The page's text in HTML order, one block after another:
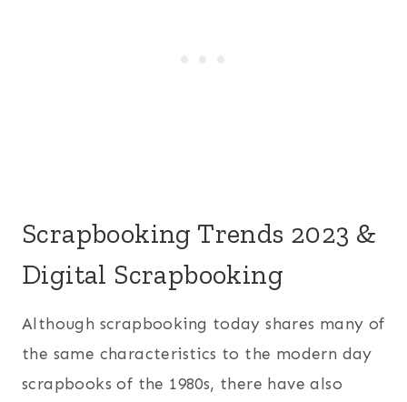
Scrapbooking Trends 2023 &
Digital Scrapbooking
Although scrapbooking today shares many of
the same characteristics to the modern day
scrapbooks of the 1980s, there have also